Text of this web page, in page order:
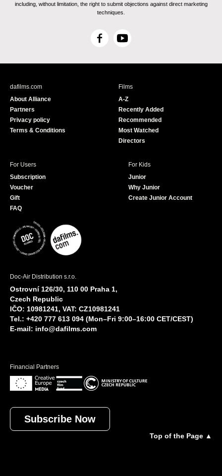
including, without limitation, the right to submit objections against direct marketing
techniques.
F
c
Y
u
e
dafilms.com
About Alliance
Partners
Privacy policy
Terms & Conditions
Films
A-Z
Recently Added
Recommended
Most Watched
Directors
For Users
Subscription
Voucher
Gift
FAQ
For Kids
Junior
Why Junior
Create Junior Account
Doc-Air Distribution s.r.o.
Ostrovní 126/30, 110 00 Praha 1,
Czech Republic
IČO: 10981241, VAT: CZ10981241
Tel.: +420 777 613 094 (Mon–Fri 9:00–16:00 CET/CEST)
E-mail: info@dafilms.com
Financial Partners
Subscribe Now
Top of the Page ▲